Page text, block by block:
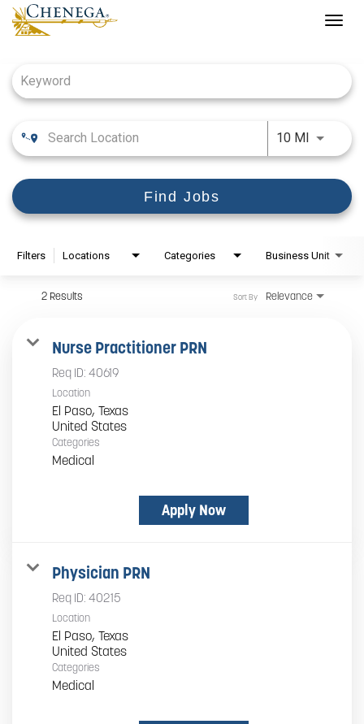
10 MI Use
Find Jobs
Filters Locations Categories Business Unit
2 Results Relevance
Sort By
Nurse Practitioner PRN
Req ID: 40619
Location
El Paso, Texas
Categories
Medical
Apply Now
Physician PRN
Req ID: 40215
Location
El Paso, Texas
Categories
Medical